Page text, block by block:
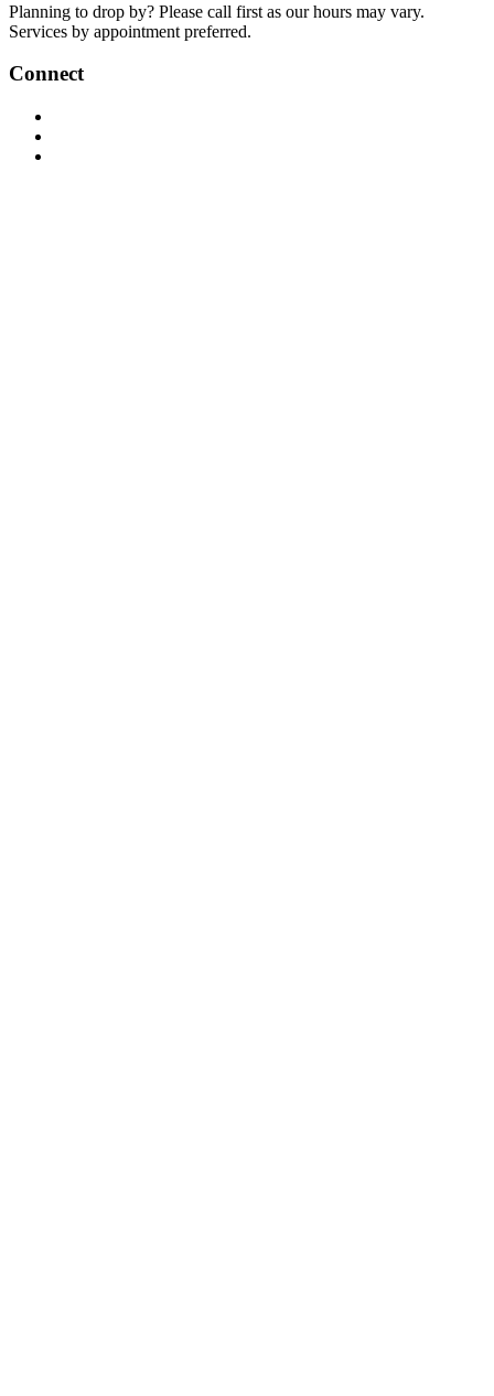
Planning to drop by? Please call first as our hours may vary.
Services by appointment preferred.
Connect